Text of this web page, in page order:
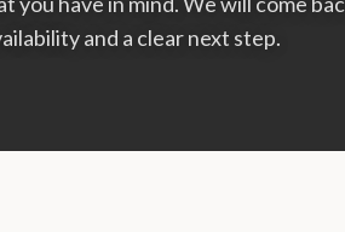
and a clear next step.